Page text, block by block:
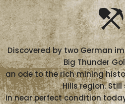
Discovered by two German
Big Thunder
an ode to the rich mining
Hills region.
in near perfect condition